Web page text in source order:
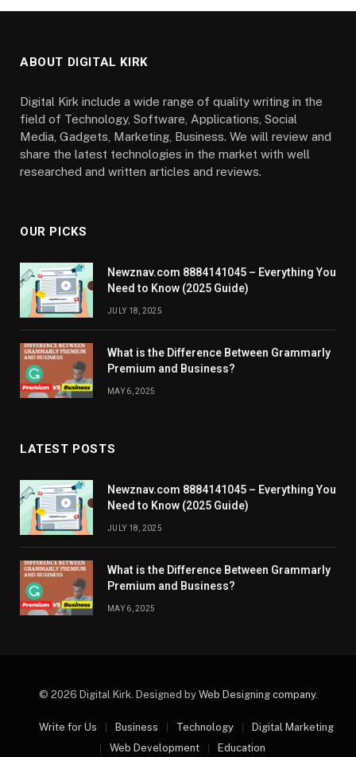
ABOUT DIGITAL KIRK
Digital Kirk include a wide range of quality writing in the
field of Technology, Software, Applications, Social
Media, Gadgets, Marketing, Business. We will review and
share the latest technologies in the market with well
researched and written articles and reviews.
OUR PICKS
Newznav.com 8884141045 – Everything You
Need to Know (2025 Guide)
JULY 18, 2025
What is the Difference Between Grammarly
Premium and Business?
MAY 6, 2025
LATEST POSTS
Newznav.com 8884141045 – Everything You
Need to Know (2025 Guide)
JULY 18, 2025
What is the Difference Between Grammarly
Premium and Business?
MAY 6, 2025
© 2026 Digital Kirk. Designed by Web Designing company.
Write for Us Business Technology
Digital Marketing
Web Development
Education